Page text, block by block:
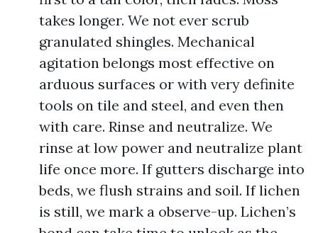
takes longer. We not ever scrub
granulated shingles. Mechanical
agitation belongs most effective on
arduous surfaces or with very definite
tools on tile and steel, and even then
with care. Rinse and neutralize. We
rinse at low power and neutralize plant
life once more. If gutters discharge into
beds, we flush strains and soil. If lichen
is still, we mark a observe-up. Lichen’s